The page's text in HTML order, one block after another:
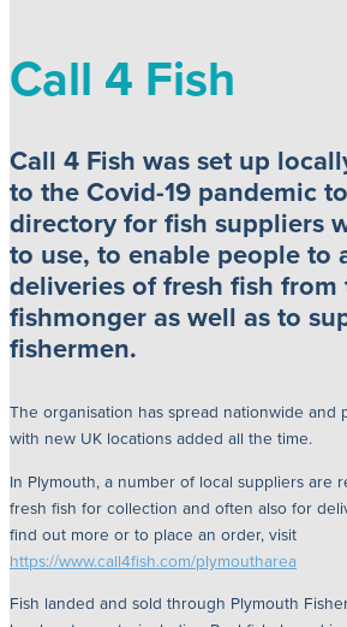
Call 4 Fish
Call 4 Fish was set up
to the Covid-19 pandemic
directory for fish suppliers
to use, to enable people to
deliveries of fresh fish from
fishmonger as well as to
fishermen.
The organisation has spread nationwide and
with new UK locations added all the time.
In Plymouth, a number of local suppliers are
fresh fish for collection and often also for
find out more or to place an order, visit
https://www.call4fish.com/plymoutharea
Fish landed and sold through Plymouth